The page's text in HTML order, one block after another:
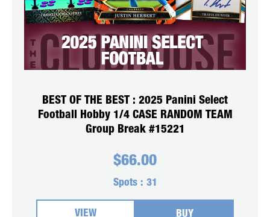
BEST OF THE BEST : 2025 Panini Select
Football Hobby 1/4 CASE RANDOM TEAM
Group Break #15221
$66.00
Spots : 31
VIEW BUY